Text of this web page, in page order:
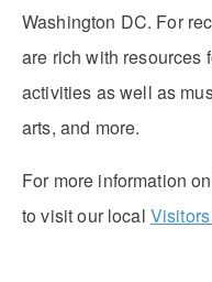
Washington DC. For
are rich with resources
activities as well as
arts, and more.
For more information
to visit our local